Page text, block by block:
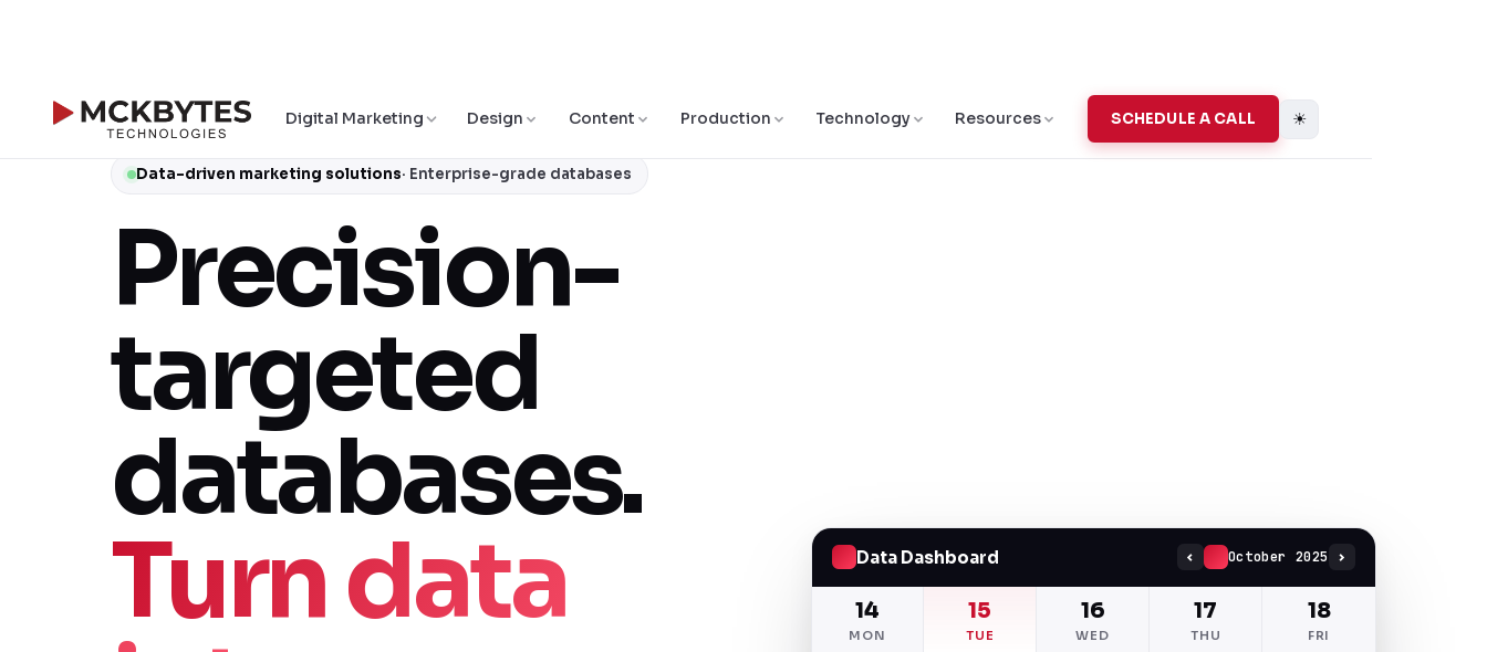
Digital Marketing Design Content Production Technology Resources SCHEDULE A CALL ☀
Data-driven marketing solutions· Enterprise-grade databases
Precision-
targeted
databases.
Turn data
Data Dashboard October 2025
14
MON
15
TUE
16
WED
17
THU
18
FRI